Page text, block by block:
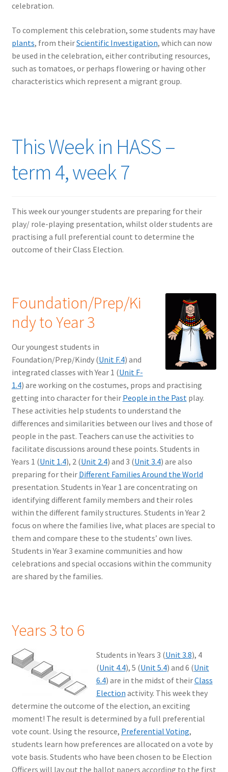
celebration.
To complement this celebration, some students may have
plants, from theirScientific Investigation, which can now
be used in the celebration, either contributing resources,
such as tomatoes, or perhaps flowering or having other
characteristics which represent a migrant group.
This Week in HASS –
term 4, week 7
This week our younger students are preparing for their
play/ role-playing presentation, whilst older students are
practising a full preferential count to determine the
outcome of their Class Election.
Foundation/Prep/Ki
ndy to Year 3
Our youngest students in
Foundation/Prep/Kindy (Unit F.4) and
integrated classes with Year 1 (Unit F-
1.4) are working on the costumes, props and practising
getting into character for their People in the Pastplay.
These activities help students to understand the
differences and similarities between our lives and those of
people in the past. Teachers can use the activities to
facilitate discussions around these points. Students in
Years 1 (Unit 1.4), 2 (Unit 2.4) and 3 (Unit 3.4) are also
preparing for their Different Families Around the World
presentation. Students in Year 1 are concentrating on
identifying different family members and their roles
within the different family structures. Students in Year 2
focus on where the families live, what places are special to
them and compare these to the students’ own lives.
Students in Year 3 examine communities and how
celebrations and special occasions within the community
are shared by the families.
Years 3 to 6
Students in Years 3 (Unit 3.8), 4
(Unit 4.4), 5 (Unit 5.4) and 6 (Unit
6.4) are in the midst of theirClass
Election activity. This week they
determine the outcome of the election, an exciting
moment! The result is determined by a full preferential
vote count. Using the resource, Preferential Voting,
students learn how preferences are allocated on a vote by
vote basis. Students who have been chosen to be Election
Officers will lay out the ballot papers according to the first